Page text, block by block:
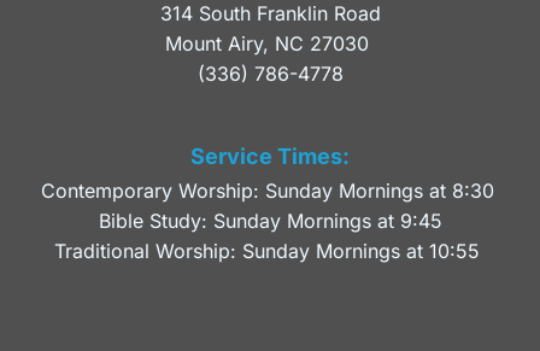
314 South Franklin Road
Mount Airy, NC 27030
(336) 786-4778
Service Times:
Contemporary Worship: Sunday Mornings at 8:30
Bible Study: Sunday Mornings at 9:45
Traditional Worship: Sunday Mornings at 10:55